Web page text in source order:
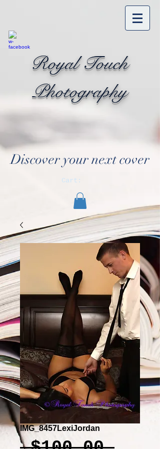
Royal Touch
Photography
Discover your next cover
Cart:
IMG_8457LexiJordan